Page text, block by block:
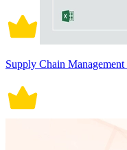
Supply Chain